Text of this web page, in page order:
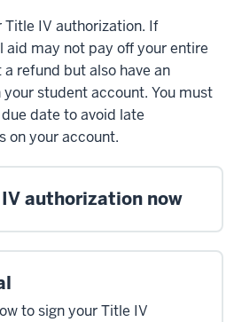
Title IV authorization. If
aid may not pay off your entire
refund but also have an
student account. You must
date to avoid late
on your account.
authorization now
to sign your Title IV